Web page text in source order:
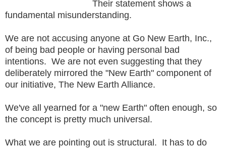
Their statement shows a
fundamental misunderstanding.
We are not accusing anyone at Go New Earth, Inc.,
of being bad people or having personal bad
intentions. We are not even suggesting that they
deliberately mirrored the "New Earth" component of
our initiative, The New Earth Alliance.
We've all yearned for a "new Earth" often enough, so
the concept is pretty much universal.
What we are pointing out is structural. It has to do